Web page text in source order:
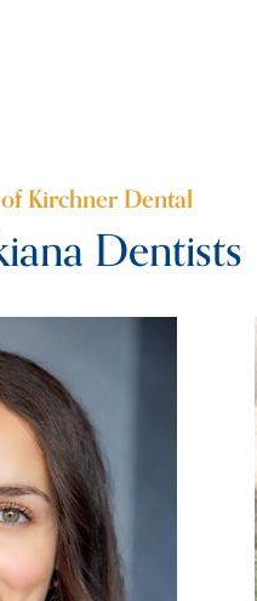
Kirchner Dental
Dentists